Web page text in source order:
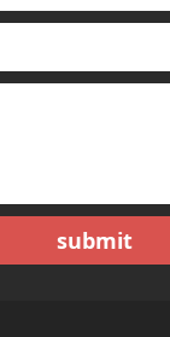
submit